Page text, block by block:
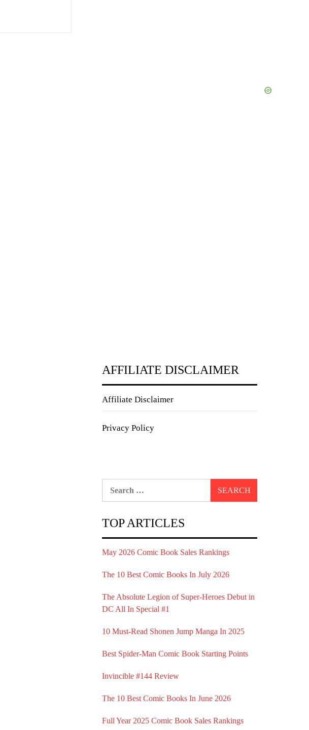
AFFILIATE DISCLAIMER
Affiliate Disclaimer
Privacy Policy
TOP ARTICLES
May 2026 Comic Book Sales Rankings
The 10 Best Comic Books In July 2026
The Absolute Legion of Super-Heroes Debut in
DC All In Special #1
10 Must-Read Shonen Jump Manga In 2025
Best Spider-Man Comic Book Starting Points
Invincible #144 Review
The 10 Best Comic Books In June 2026
Full Year 2025 Comic Book Sales Rankings